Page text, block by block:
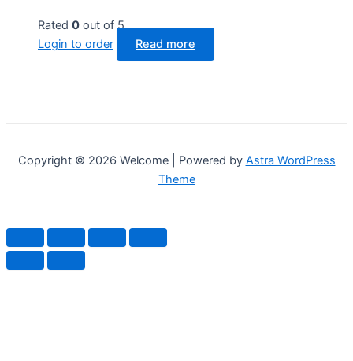
Rated 0 out of 5
Login to order
Read more
Copyright © 2026 Welcome | Powered by Astra WordPress
Theme